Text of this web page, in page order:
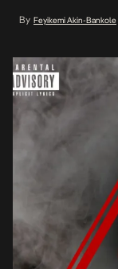
johnson
By Feyikemi Akin-Bankole